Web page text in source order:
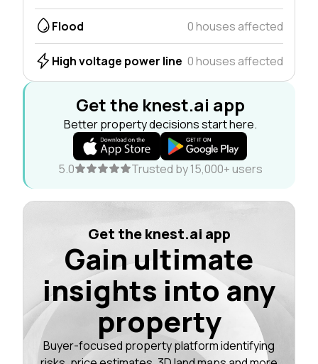
Flood 0 houses affected
High voltage power line 0 houses affected
Get the knest.ai app
Better property decisions start here.
5.0 Trusted by 15,000+ users
Get the knest.ai app
Gain ultimate
insights into any
property
Buyer-focused property platform identifying